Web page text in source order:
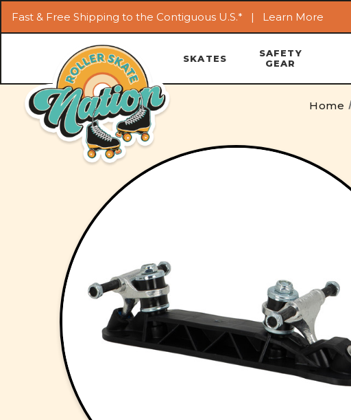
Fast & Free Shipping to the Contiguous U.S.* | Learn More
SKATES
SAFETY
GEAR
Home